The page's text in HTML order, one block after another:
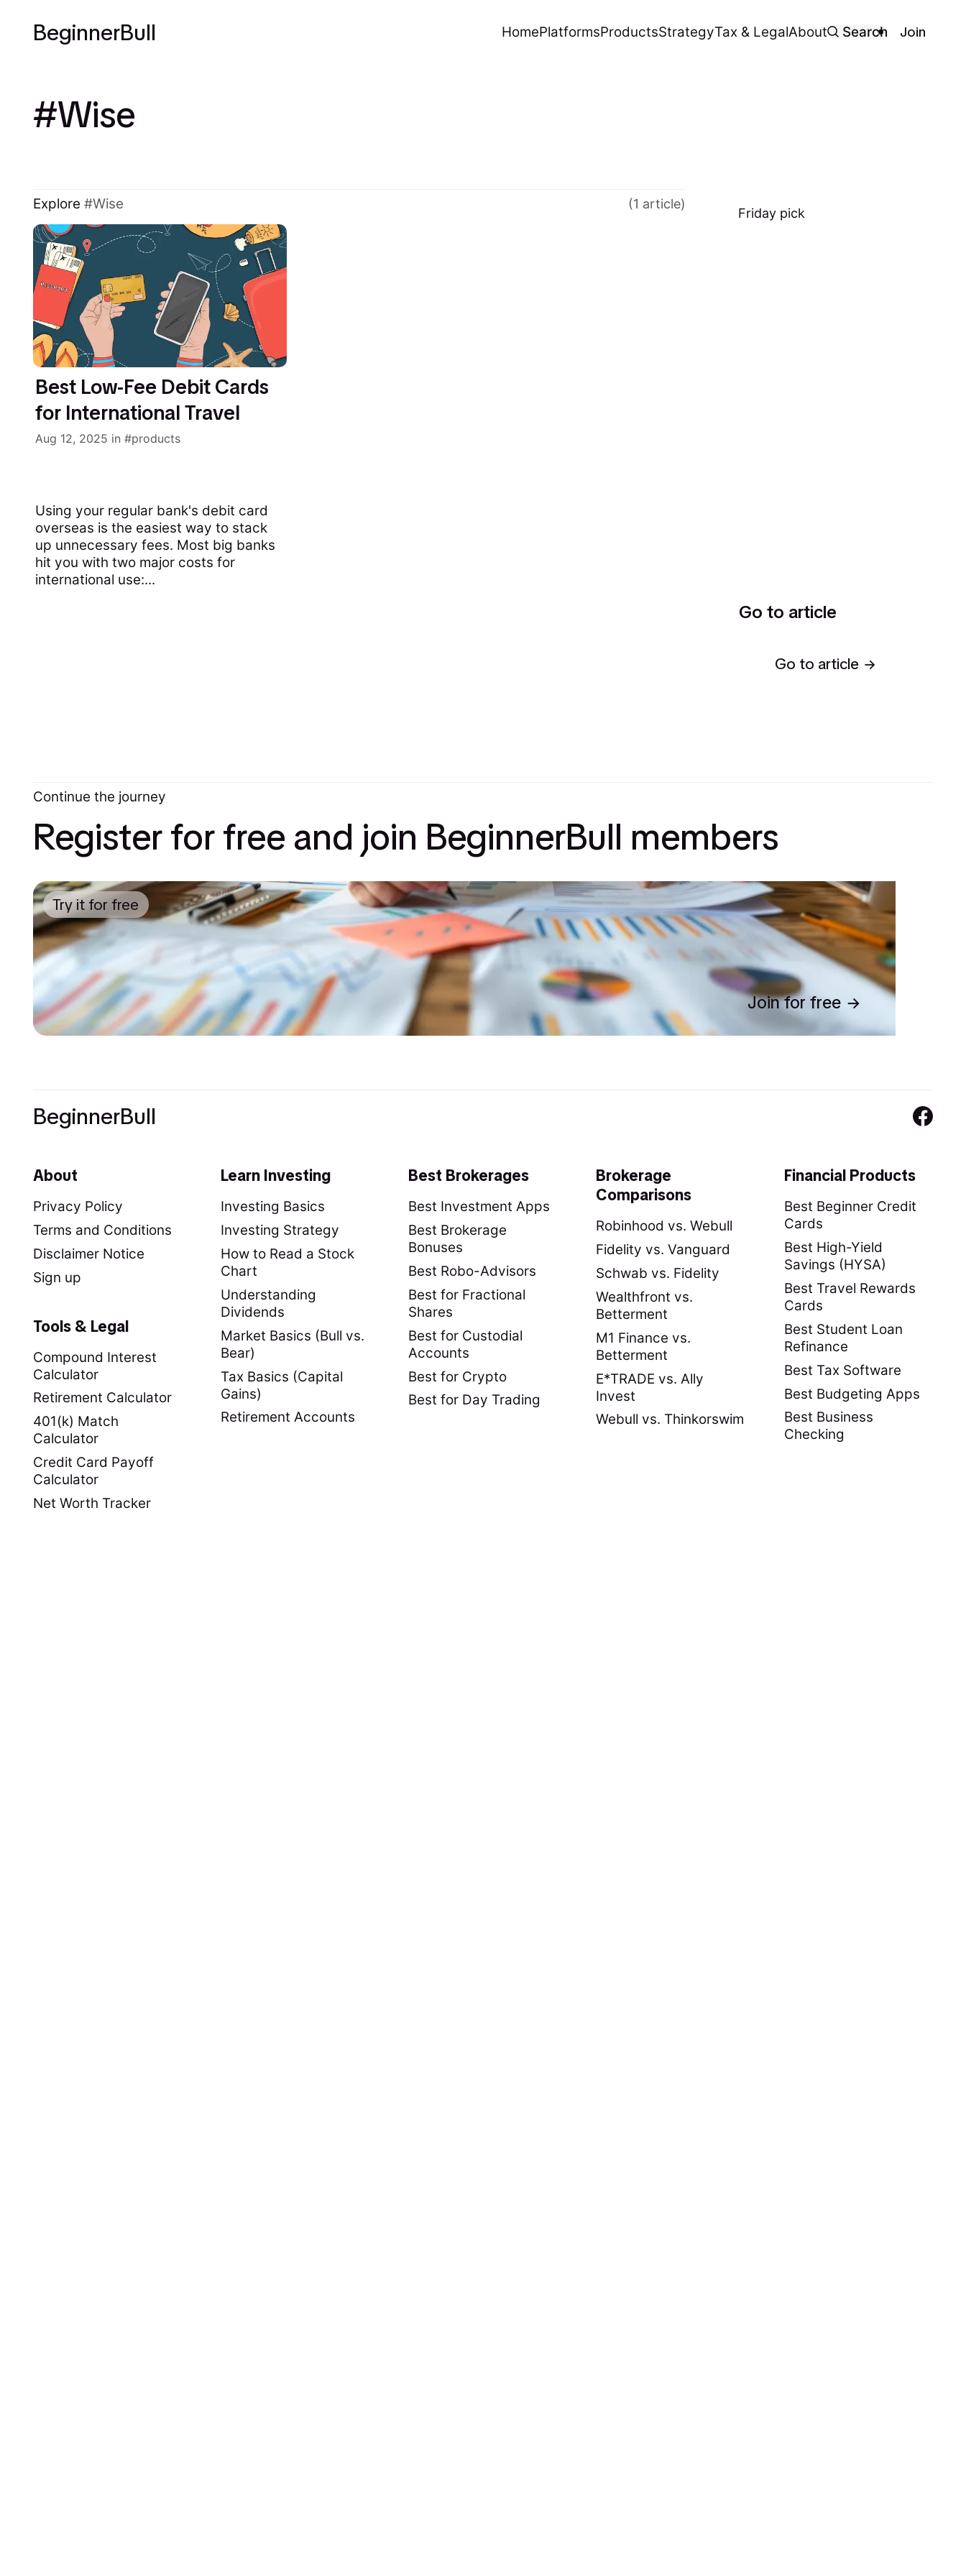
BeginnerBull HomePlatformsProductsStrategyTax & LegalAbout Search Join
Wise
Fridaypick
Go to article
Go to article
Explore Wise (1 article)
Best Low-Fee Debit Cards
for International Travel
Aug 12, 2025 in products
Using your regular bank's debit card
overseas is the easiest way to stack
up unnecessary fees. Most big banks
hit you with two major costs for
international use:...
Continue the journey
Register for free and join BeginnerBull members
Try it for free
Join for free
BeginnerBull
About
Privacy Policy
Terms and Conditions
Disclaimer Notice
Sign up
Learn Investing
Investing Basics
Investing Strategy
How to Read a Stock
Chart
Understanding
Dividends
Market Basics (Bull vs.
Bear)
Tax Basics (Capital
Gains)
Retirement Accounts
Best Brokerages
Best Investment Apps
Best Brokerage
Bonuses
Best Robo-Advisors
Best for Fractional
Shares
Best for Custodial
Accounts
Best for Crypto
Best for Day Trading
Brokerage
Comparisons
Robinhood vs. Webull
Fidelity vs. Vanguard
Schwab vs. Fidelity
Wealthfront vs.
Betterment
M1 Finance vs.
Betterment
E*TRADE vs. Ally
Invest
Webull vs. Thinkorswim
Financial Products
Best Beginner Credit
Cards
Best High-Yield
Savings (HYSA)
Best Travel Rewards
Cards
Best Student Loan
Refinance
Best Tax Software
Best Budgeting Apps
Best Business
Checking
Tools & Legal
Compound Interest
Calculator
Retirement Calculator
401(k) Match
Calculator
Credit Card Payoff
Calculator
Net Worth Tracker